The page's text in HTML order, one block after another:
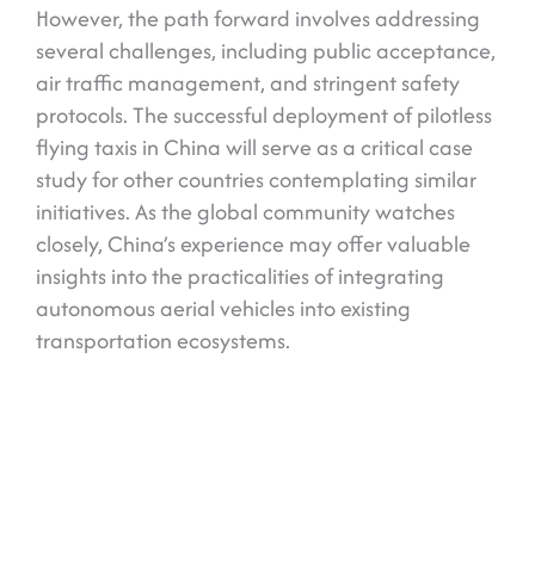
However, the path forward involves addressing
several challenges, including public acceptance,
air traffic management, and stringent safety
protocols. The successful deployment of pilotless
flying taxis in China will serve as a critical case
study for other countries contemplating similar
initiatives. As the global community watches
closely, China’s experience may offer valuable
insights into the practicalities of integrating
autonomous aerial vehicles into existing
transportation ecosystems.